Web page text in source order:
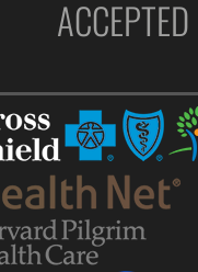
ACCEPTED